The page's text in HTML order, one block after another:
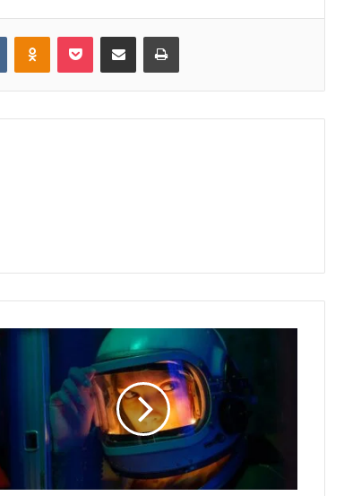
VKontakteOdnoklassniki
Pocket Share via Email Print